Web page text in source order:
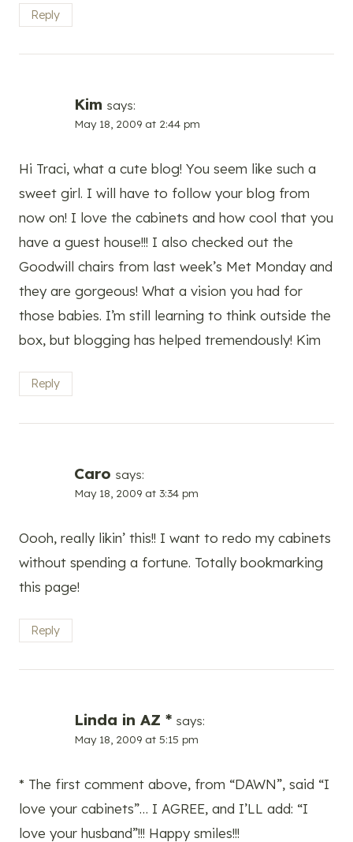
Reply
Kim says:
May 18, 2009 at 2:44 pm
Hi Traci, what a cute blog! You seem like such a
sweet girl. I will have to follow your blog from
now on! I love the cabinets and how cool that you
have a guest house!!! I also checked out the
Goodwill chairs from last week’s Met Monday and
they are gorgeous! What a vision you had for
those babies. I’m still learning to think outside the
box, but blogging has helped tremendously! Kim
Reply
Caro says:
May 18, 2009 at 3:34 pm
Oooh, really likin’ this!! I want to redo my cabinets
without spending a fortune. Totally bookmarking
this page!
Reply
Linda in AZ * says:
May 18, 2009 at 5:15 pm
* The first comment above, from “DAWN”, said “I
love your cabinets”… I AGREE, and I’LL add: “I
love your husband”!!! Happy smiles!!!